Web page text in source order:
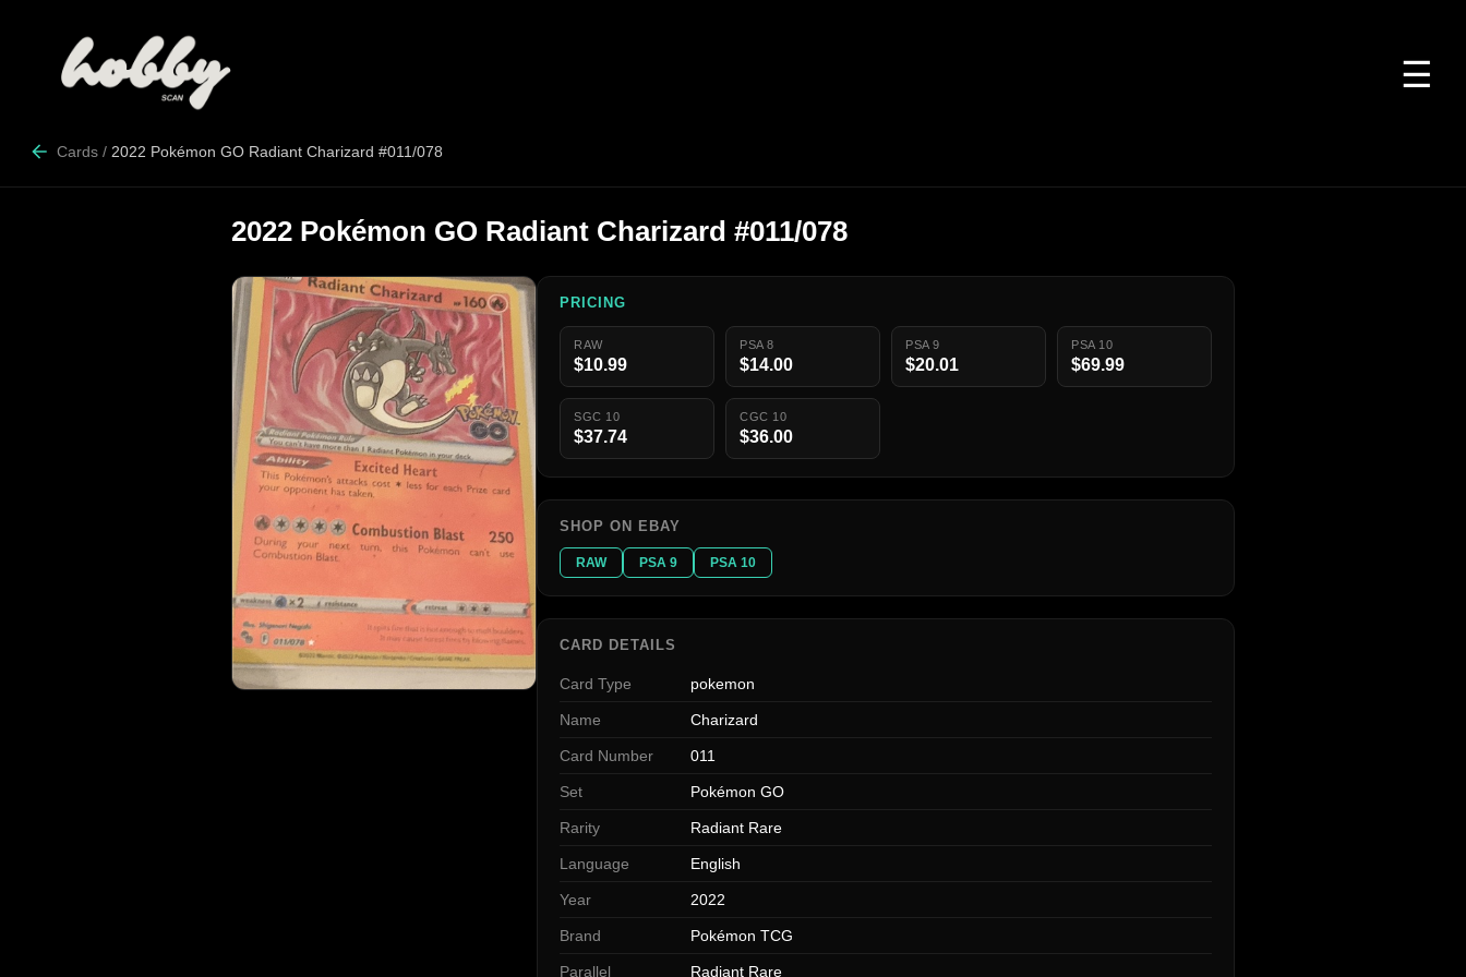
☰
Cards / 2022 Pokémon GO Radiant Charizard #011/078
2022 Pokémon GO Radiant Charizard #011/078
PRICING
RAW
$10.99
PSA 8
$14.00
PSA 9
$20.01
PSA 10
$69.99
SGC 10
$37.74
CGC 10
$36.00
SHOP ON EBAY
RAW PSA 9 PSA 10
CARD DETAILS
Card Type pokemon
Name Charizard
Card Number 011
Set Pokémon GO
Rarity Radiant Rare
Language English
Year 2022
Brand Pokémon TCG
Parallel Radiant Rare